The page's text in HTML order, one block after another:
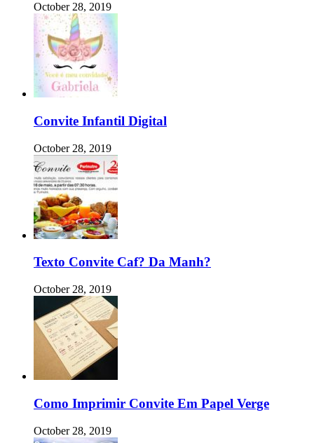
October 28, 2019
Convite Infantil Digital
October 28, 2019
Texto Convite Caf? Da Manh?
October 28, 2019
Como Imprimir Convite Em Papel Verge
October 28, 2019